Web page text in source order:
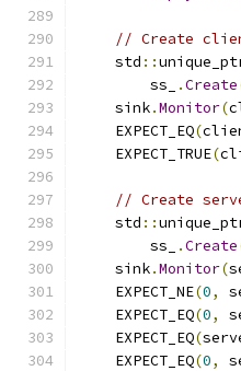
// Create
    std
::
        ss_
.Create
    sink
.Monitor(
    EXPECT_EQ
(
    EXPECT_TRUE
(
// Create
    std
::
        ss_
.Create
    sink
.Monitor(
    EXPECT_NE
(0,
    EXPECT_EQ
(0,
    EXPECT_EQ
(
    EXPECT_EQ
(0,